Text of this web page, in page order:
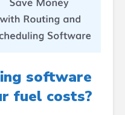
software
fuel costs?